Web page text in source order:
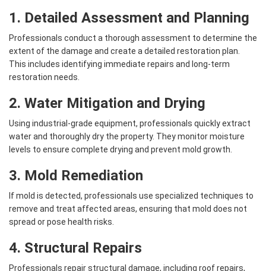
1. Detailed Assessment and Planning
Professionals conduct a thorough assessment to determine the
extent of the damage and create a detailed restoration plan.
This includes identifying immediate repairs and long-term
restoration needs.
2. Water Mitigation and Drying
Using industrial-grade equipment, professionals quickly extract
water and thoroughly dry the property. They monitor moisture
levels to ensure complete drying and prevent mold growth.
3. Mold Remediation
If mold is detected, professionals use specialized techniques to
remove and treat affected areas, ensuring that mold does not
spread or pose health risks.
4. Structural Repairs
Professionals repair structural damage, including roof repairs,